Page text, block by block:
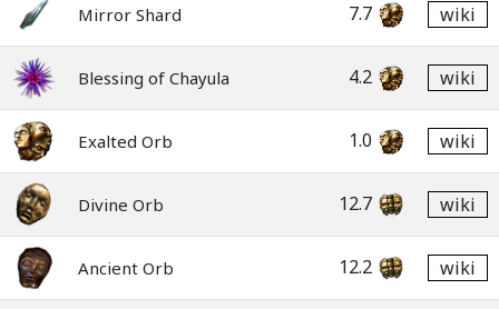
Mirror Shard 7.7 wiki
Blessing of Chayula 4.2 wiki
Exalted Orb 1.0 wiki
Divine Orb 12.7 wiki
Ancient Orb 12.2 wiki